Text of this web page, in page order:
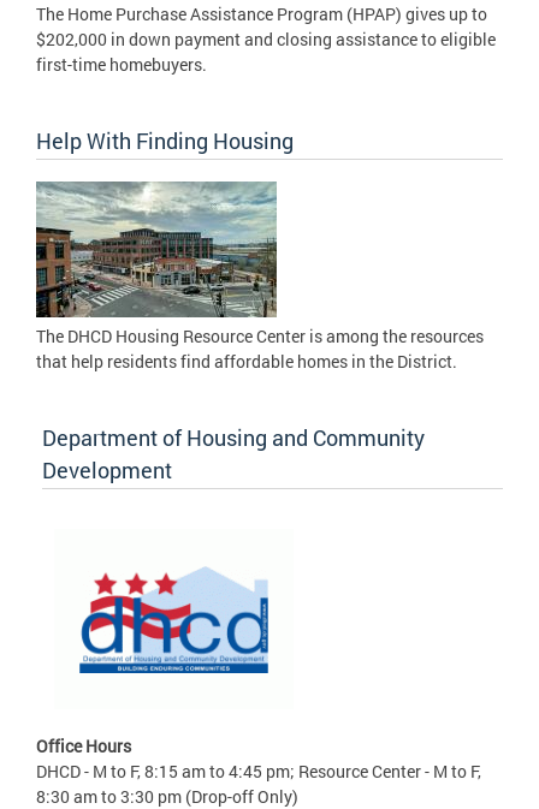
The Home Purchase Assistance Program (HPAP) gives up to
$202,000 in down payment and closing assistance to eligible
first-time homebuyers.
Help With Finding Housing
The DHCD Housing Resource Center is among the resources
that help residents find affordable homes in the District.
Department of Housing and Community
Development
Office Hours
DHCD - M to F, 8:15 am to 4:45 pm; Resource Center - M to F,
8:30 am to 3:30 pm (Drop-off Only)